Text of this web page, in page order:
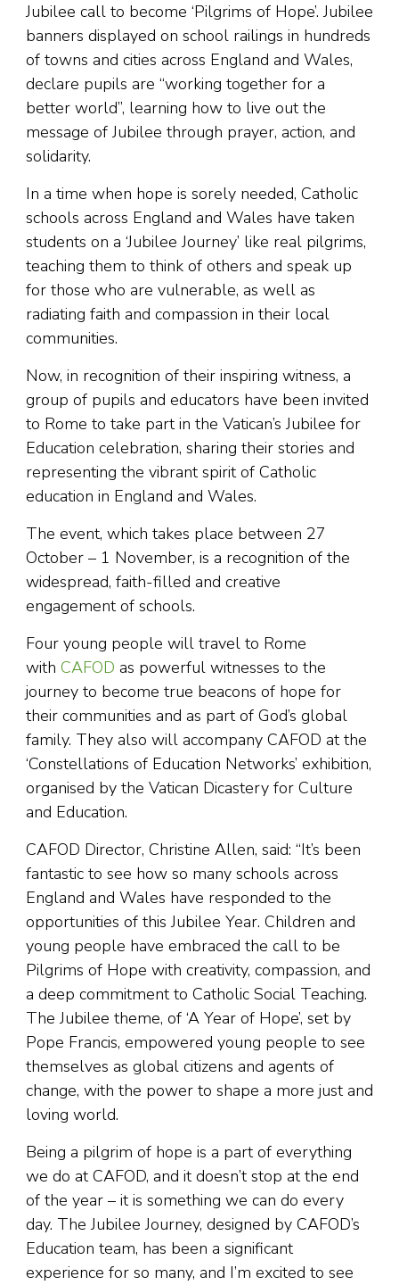
Jubilee call to become ‘Pilgrims of Hope’. Jubilee
banners displayed on school railings in hundreds
of towns and cities across England and Wales,
declare pupils are “working together for a
better world”, learning how to live out the
message of Jubilee through prayer, action, and
solidarity.
In a time when hope is sorely needed, Catholic
schools across England and Wales have taken
students on a ‘Jubilee Journey’ like real pilgrims,
teaching them to think of others and speak up
for those who are vulnerable, as well as
radiating faith and compassion in their local
communities.
Now, in recognition of their inspiring witness, a
group of pupils and educators have been invited
to Rome to take part in the Vatican’s Jubilee for
Education celebration, sharing their stories and
representing the vibrant spirit of Catholic
education in England and Wales.
The event, which takes place between 27
October – 1 November, is a recognition of the
widespread, faith-filled and creative
engagement of schools.
Four young people will travel to Rome
with CAFOD as powerful witnesses to the
journey to become true beacons of hope for
their communities and as part of God’s global
family. They also will accompany CAFOD at the
‘Constellations of Education Networks’ exhibition,
organised by the Vatican Dicastery for Culture
and Education.
CAFOD Director, Christine Allen, said: “It’s been
fantastic to see how so many schools across
England and Wales have responded to the
opportunities of this Jubilee Year. Children and
young people have embraced the call to be
Pilgrims of Hope with creativity, compassion, and
a deep commitment to Catholic Social Teaching.
The Jubilee theme, of ‘A Year of Hope’, set by
Pope Francis, empowered young people to see
themselves as global citizens and agents of
change, with the power to shape a more just and
loving world.
Being a pilgrim of hope is a part of everything
we do at CAFOD, and it doesn’t stop at the end
of the year – it is something we can do every
day. The Jubilee Journey, designed by CAFOD’s
Education team, has been a significant
experience for so many, and I’m excited to see